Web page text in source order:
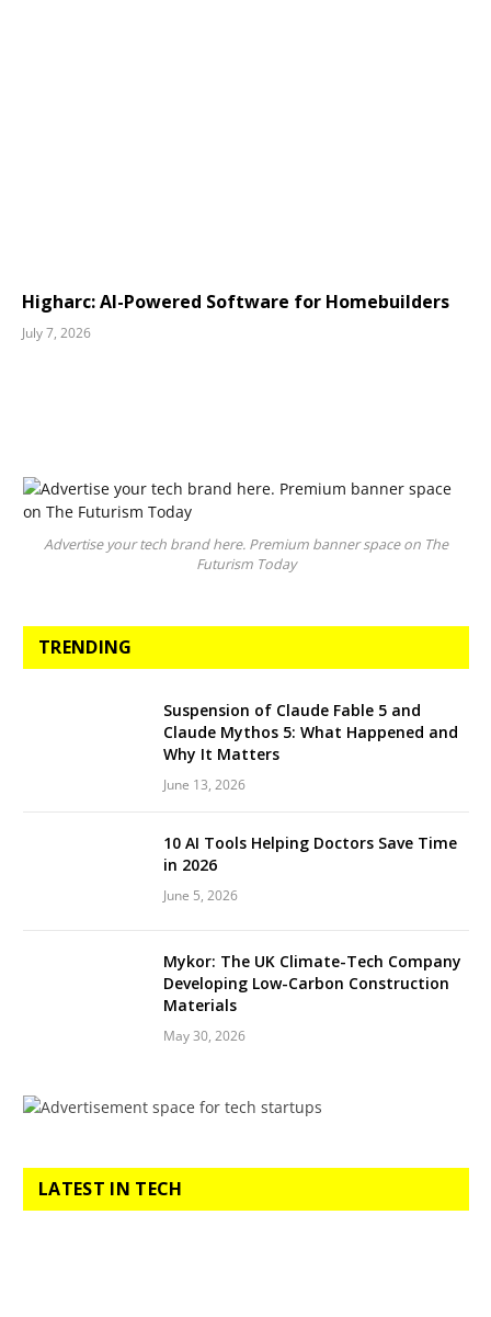
Higharc: AI-Powered Software for Homebuilders
July 7, 2026
Advertise your tech brand here. Premium banner space on The
Futurism Today
TRENDING
Suspension of Claude Fable 5 and
Claude Mythos 5: What Happened and
Why It Matters
June 13, 2026
10 AI Tools Helping Doctors Save Time
in 2026
June 5, 2026
Mykor: The UK Climate-Tech Company
Developing Low-Carbon Construction
Materials
May 30, 2026
LATEST IN TECH